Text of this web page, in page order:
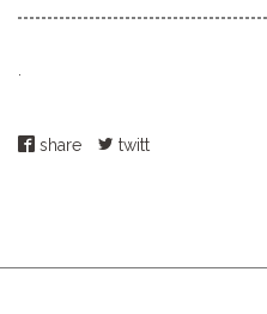
share twitt